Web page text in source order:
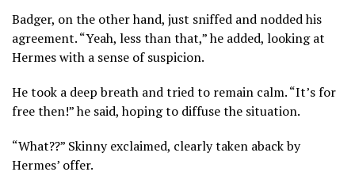
Badger, on the other hand, just sniffed and nodded his
agreement. “Yeah, less than that,” he added, looking at
Hermes with a sense of suspicion.
He took a deep breath and tried to remain calm. “It’s for
free then!” he said, hoping to diffuse the situation.
“What??” Skinny exclaimed, clearly taken aback by
Hermes’ offer.